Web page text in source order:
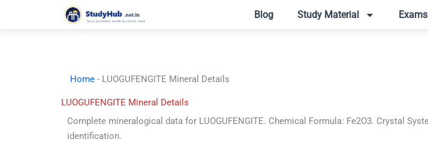
Blog Study Material Exams
Home - LUOGUFENGITE Mineral Details
LUOGUFENGITE Mineral Details
Complete mineralogical data for LUOGUFENGITE. Chemical Formula: Fe2O3. Crystal
identification.